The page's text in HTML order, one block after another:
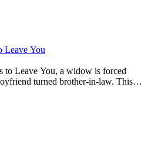
Leave You
to Leave You, a widow is forced
turned brother-in-law. This
romance where secrets and
his grasp in this trending short